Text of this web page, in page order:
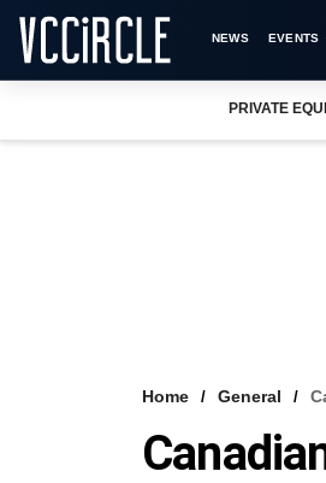
NEWS EVENTS
PRIVATE
Home General